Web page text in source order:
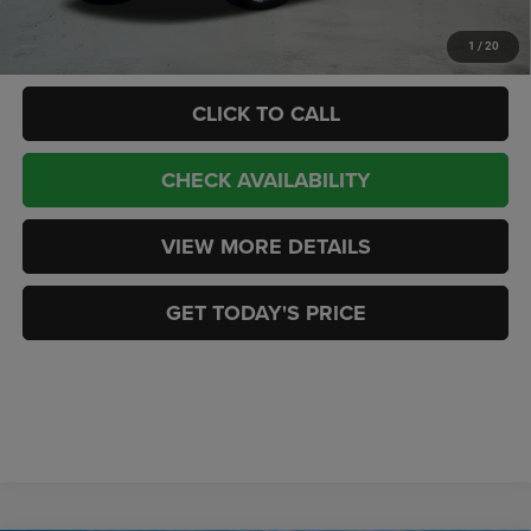
1 / 20
-$3,500
CLICK TO CALL
CHECK AVAILABILITY
VIEW MORE DETAILS
GET TODAY'S PRICE